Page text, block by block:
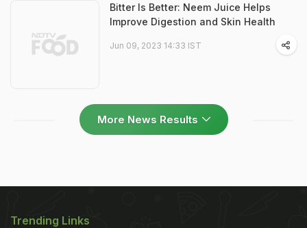
Bitter Is Better: Neem Juice Helps
Improve Digestion and Skin Health
Jun 09, 2023 14:33 IST
More News Results
Trending Links